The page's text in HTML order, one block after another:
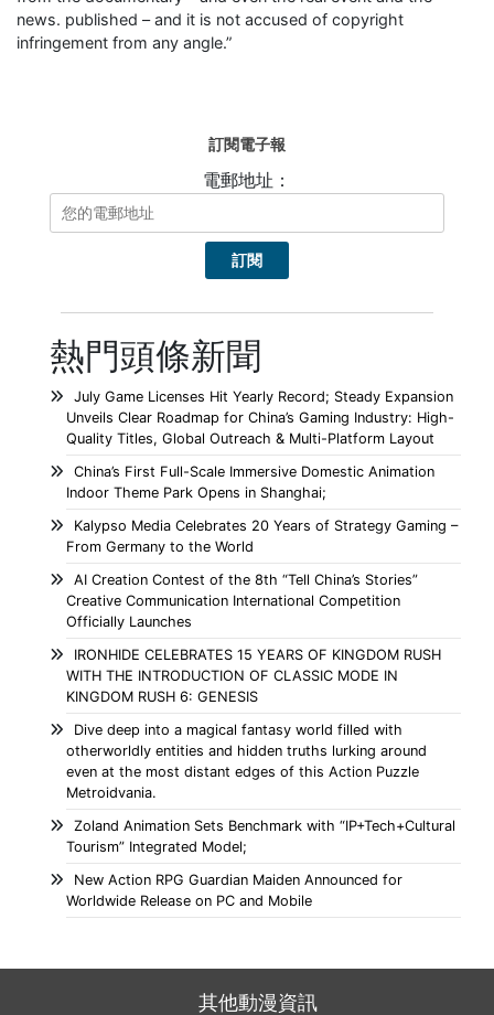
news. published – and it is not accused of copyright
infringement from any angle.”
訂閱電子報
電郵地址：
熱門頭條新聞
July Game Licenses Hit Yearly Record; Steady Expansion
Unveils Clear Roadmap for China’s Gaming Industry: High-
Quality Titles, Global Outreach & Multi-Platform Layout
China’s First Full-Scale Immersive Domestic Animation
Indoor Theme Park Opens in Shanghai;
Kalypso Media Celebrates 20 Years of Strategy Gaming –
From Germany to the World
AI Creation Contest of the 8th “Tell China’s Stories”
Creative Communication International Competition
Officially Launches
IRONHIDE CELEBRATES 15 YEARS OF KINGDOM RUSH
WITH THE INTRODUCTION OF CLASSIC MODE IN
KINGDOM RUSH 6: GENESIS
Dive deep into a magical fantasy world filled with
otherworldly entities and hidden truths lurking around
even at the most distant edges of this Action Puzzle
Metroidvania.
Zoland Animation Sets Benchmark with “IP+Tech+Cultural
Tourism” Integrated Model;
New Action RPG Guardian Maiden Announced for
Worldwide Release on PC and Mobile
其他動漫資訊